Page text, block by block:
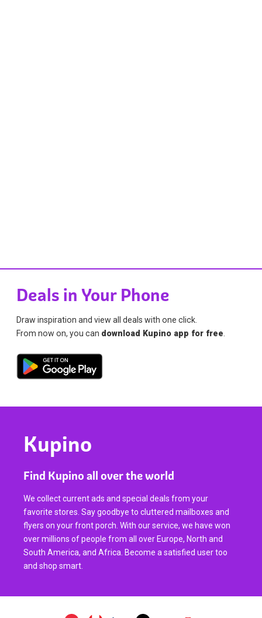
Deals in Your Phone
Draw inspiration and view all deals with one click.
From now on, you can download Kupino app for free
Kupino
Find Kupino all over the world
We collect current ads and special deals from your
favorite stores. Say goodbye to cluttered mailboxes and
flyers on your front porch. With our service, we have won
over millions of people from all over Europe, North and
South America, and Africa. Become a satisfied user too
and shop smart.